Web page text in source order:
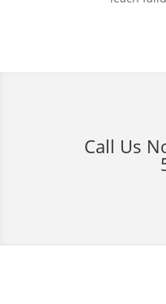
Call Us